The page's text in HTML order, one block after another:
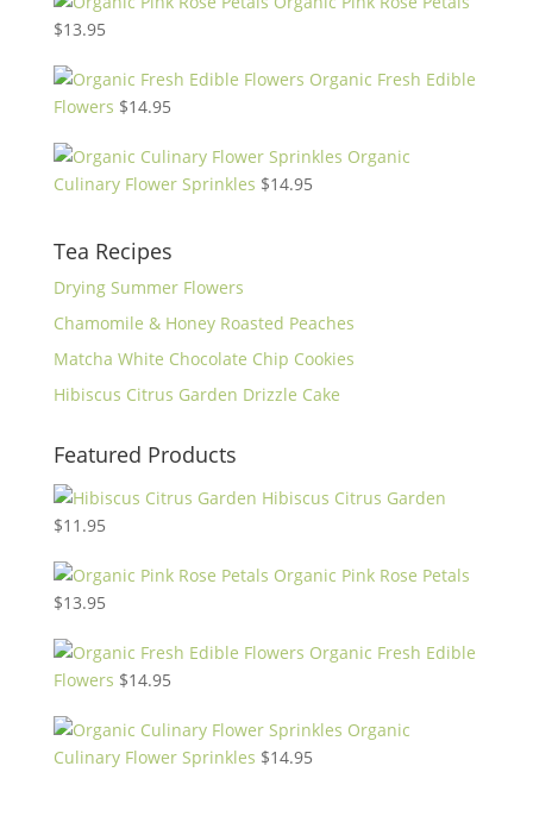
$13.95
Organic Fresh Edible
Flowers $14.95
Organic
Culinary Flower Sprinkles $14.95
Tea Recipes
Drying Summer Flowers
Chamomile & Honey Roasted Peaches
Matcha White Chocolate Chip Cookies
Hibiscus Citrus Garden Drizzle Cake
Featured Products
Hibiscus Citrus Garden
$11.95
Organic Pink Rose Petals
$13.95
Organic Fresh Edible
Flowers $14.95
Organic
Culinary Flower Sprinkles $14.95